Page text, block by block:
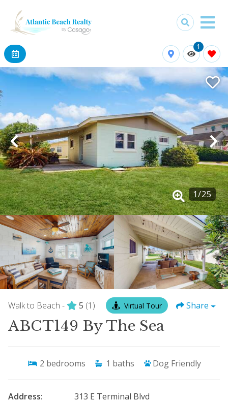
1
1/25
Walk to Beach - 5 (1) Virtual Tour Share
ABCT149 By The Sea
2 bedrooms 1 baths Dog Friendly
Address:
313 E Terminal Blvd